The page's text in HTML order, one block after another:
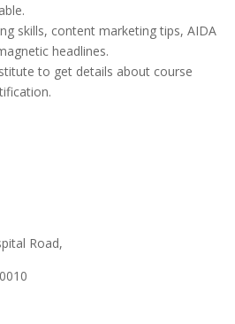
skills, content marketing tips, AIDA
headlines.
to get details about course
Road,